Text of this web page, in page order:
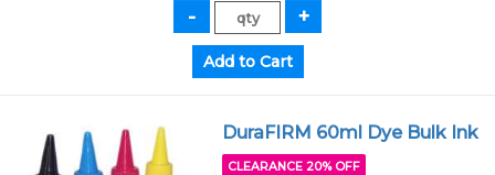
DuraFIRM 60ml Dye Bulk Ink
CLEARANCE 20% OFF